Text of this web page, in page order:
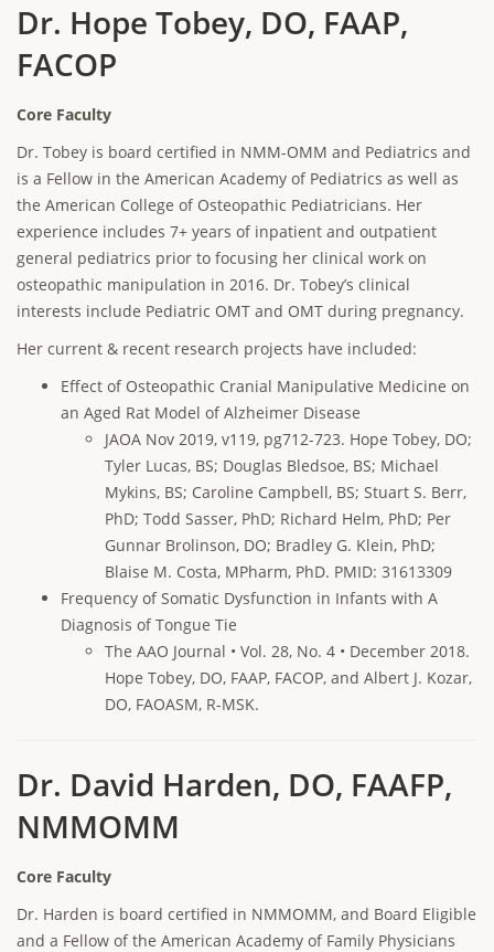
Dr. Hope Tobey, DO, FAAP,
FACOP
Core Faculty
Dr. Tobey is board certified in NMM-OMM and Pediatrics and
is a Fellow in the American Academy of Pediatrics as well as
the American College of Osteopathic Pediatricians. Her
experience includes 7+ years of inpatient and outpatient
general pediatrics prior to focusing her clinical work on
osteopathic manipulation in 2016. Dr. Tobey’s clinical
interests include Pediatric OMT and OMT during pregnancy.
Her current & recent research projects have included:
Effect of Osteopathic Cranial Manipulative Medicine on
an Aged Rat Model of Alzheimer Disease
JAOA Nov 2019, v119, pg712-723. Hope Tobey, DO;
Tyler Lucas, BS; Douglas Bledsoe, BS; Michael
Mykins, BS; Caroline Campbell, BS; Stuart S. Berr,
PhD; Todd Sasser, PhD; Richard Helm, PhD; Per
Gunnar Brolinson, DO; Bradley G. Klein, PhD;
Blaise M. Costa, MPharm, PhD. PMID: 31613309
Frequency of Somatic Dysfunction in Infants with A
Diagnosis of Tongue Tie
The AAO Journal • Vol. 28, No. 4 • December 2018.
Hope Tobey, DO, FAAP, FACOP, and Albert J. Kozar,
DO, FAOASM, R-MSK.
Dr. David Harden, DO, FAAFP,
NMMOMM
Core Faculty
Dr. Harden is board certified in NMMOMM, and Board Eligible
and a Fellow of the American Academy of Family Physicians